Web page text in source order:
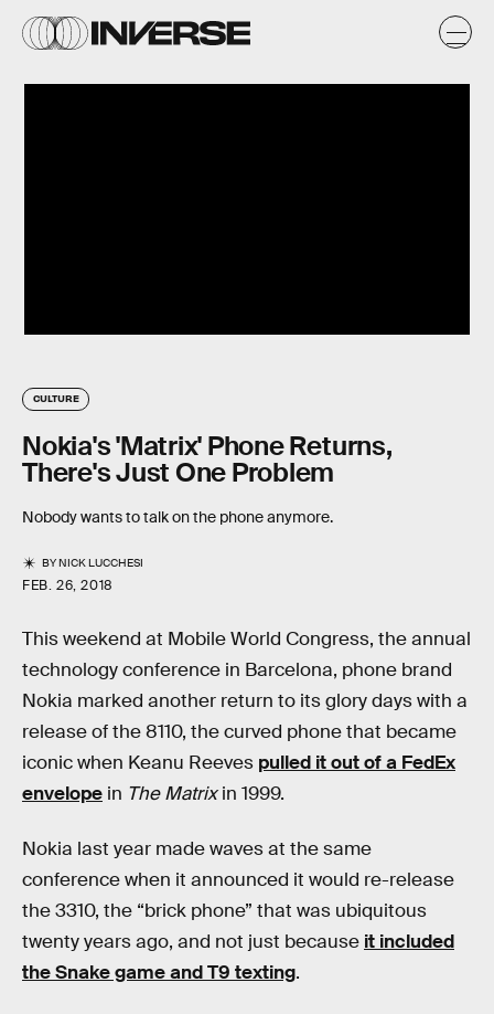
CULTURE
Nokia's 'Matrix' Phone Returns,
There's Just One Problem
Nobody wants to talk on the phone anymore.
BYNICK LUCCHESI
FEB. 26, 2018
This weekend at Mobile World Congress, the annual
technology conference in Barcelona, phone brand
Nokia marked another return to its glory days with a
release of the 8110, the curved phone that became
iconic when Keanu Reeves pulled it out of a FedEx
envelope in The Matrixin 1999.
Nokia last year made waves at the same
conference when it announced it would re-release
the 3310, the “brick phone” that was ubiquitous
twenty years ago, and not just because it included
the Snake game and T9 texting.